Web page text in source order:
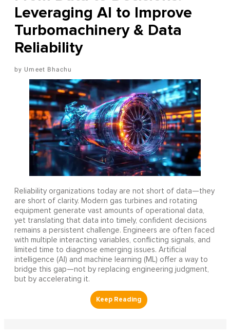
Leveraging AI to Improve
Turbomachinery & Data
Reliability
Umeet Bhachu
Reliability organizations today are not short of data—they
are short of clarity. Modern gas turbines and rotating
equipment generate vast amounts of operational data,
yet translating that data into timely, confident decisions
remains a persistent challenge. Engineers are often faced
with multiple interacting variables, conflicting signals, and
limited time to diagnose emerging issues. Artificial
intelligence (AI) and machine learning (ML) offer a way to
bridge this gap—not by replacing engineering judgment,
but by accelerating it.